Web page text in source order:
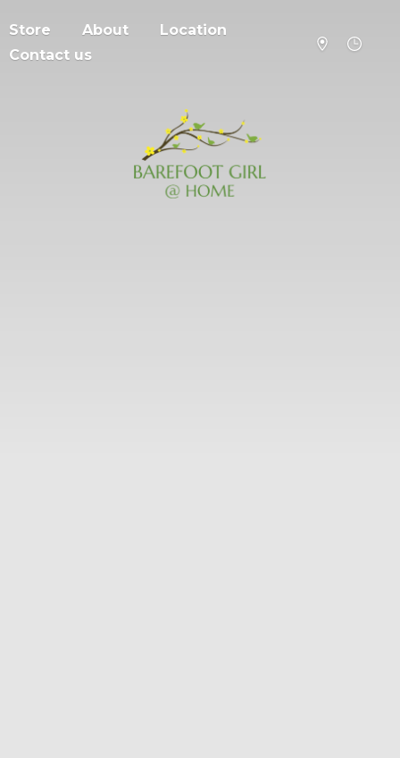
Store About
Location
Contact us